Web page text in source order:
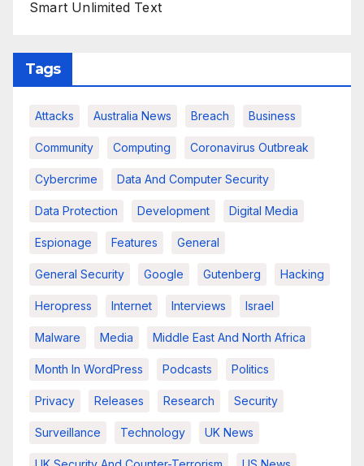
Smart Unlimited Text
Tags
Attacks Australia News Breach Business
Community Computing Coronavirus Outbreak
Cybercrime Data And Computer Security
Data Protection Development Digital Media
Espionage Features General
General Security Google Gutenberg Hacking
Heropress Internet Interviews Israel
Malware Media Middle East And North Africa
Month In WordPress Podcasts Politics
Privacy Releases Research Security
Surveillance Technology UK News